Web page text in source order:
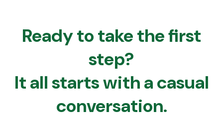
Ready to take the first
step?
It all starts with a casual
conversation.